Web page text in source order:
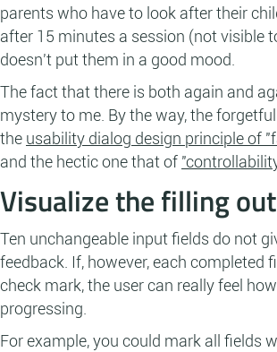
parents who have to look after their
after 15 minutes a session (not visible
doesn't put them in a good mood.
The fact that there is both again and
mystery to me. By the way, the
the usability dialog design principle of
and the hectic one that of
Visualize the filling
Ten unchangeable input fields do not
feedback. If, however, each completed
check mark, the user can really feel
progressing.
For example, you could mark all fields